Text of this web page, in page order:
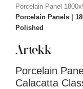
Porcelain Panel
Porcelain Panels |
Polished
Porcelain
Calacatta